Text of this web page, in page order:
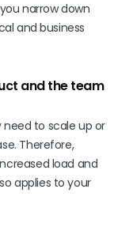
narrow down
and business
and the team
need to scale up or
Therefore,
load and
applies to your